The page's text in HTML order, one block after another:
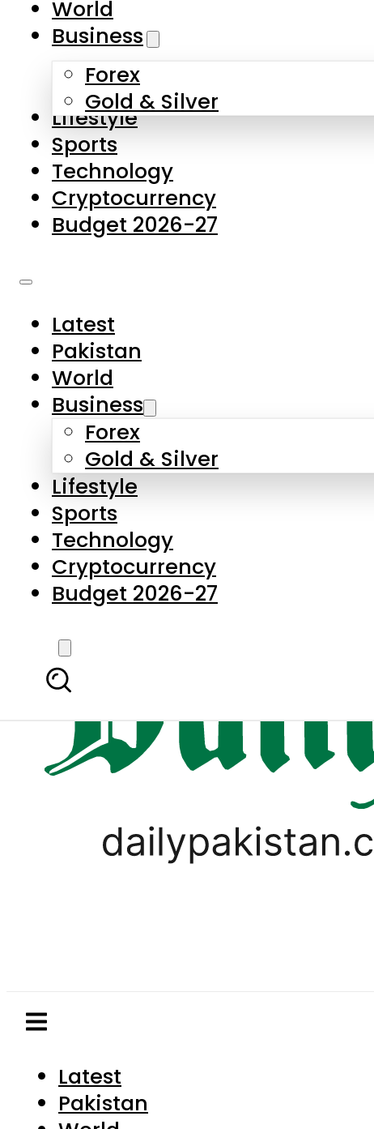
Skip to main content
About Us
Contact Us
Privacy Policy
Complaints
Submissions
Business
Forex
World
Business
Forex
Gold & Silver
Lifestyle
Sports
Technology
Cryptocurrency
Budget 2026-27
Latest
Pakistan
World
Business
Forex
Gold & Silver
Lifestyle
Sports
Technology
Cryptocurrency
Budget 2026-27